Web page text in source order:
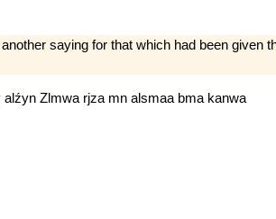
saying for that which had been
alźyn Zlmwa rjza mn alsmaa bma kanwa